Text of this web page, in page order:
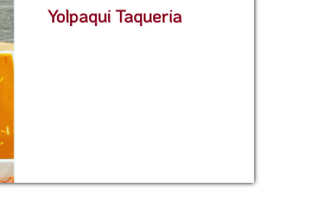
Yolpaqui Taqueria